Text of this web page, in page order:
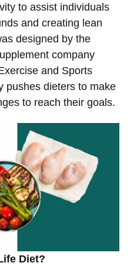
to assist individuals
and creating lean
designed by the
company
and Sports
pushes dieters to make
to reach their goals.
Diet?